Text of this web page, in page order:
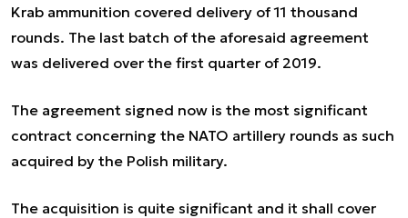
Krab ammunition covered delivery of 11 thousand
rounds. The last batch of the aforesaid agreement
was delivered over the first quarter of 2019.
The agreement signed now is the most significant
contract concerning the NATO artillery rounds as such
acquired by the Polish military.
The acquisition is quite significant and it shall cover